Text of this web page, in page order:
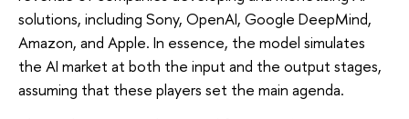
solutions, including Sony, OpenAI, Google DeepMind,
Amazon, and Apple. In essence, the model simulates
the AI market at both the input and the output stages,
assuming that these players set the main agenda.